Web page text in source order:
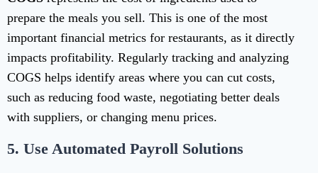
prepare the meals you sell. This is one of the most
important financial metrics for restaurants, as it directly
impacts profitability. Regularly tracking and analyzing
COGS helps identify areas where you can cut costs,
such as reducing food waste, negotiating better deals
with suppliers, or changing menu prices.
5. Use Automated Payroll Solutions